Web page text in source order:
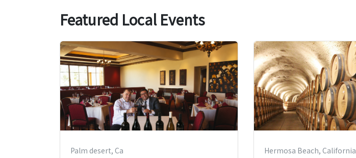
Featured Local Events
Palm desert, Ca Hermosa Beach, California